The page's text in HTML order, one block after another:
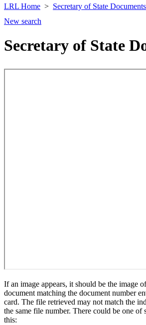
LRL Home Secretary of State Documents
New search
Secretary of State
If an image appears, it should be the image
document matching the document number
card. The file retrieved may not match the
the same file number. There could be one of
this: